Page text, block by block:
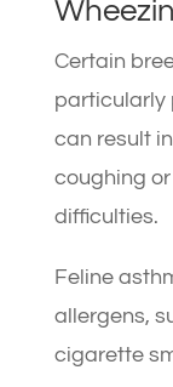
Certain
particularly
can result
coughing
difficulties.
Feline
allergens,
cigarette